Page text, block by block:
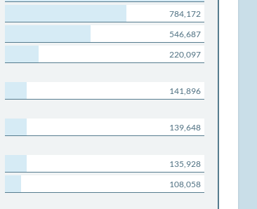
784,172
546,687
220,097
141,896
139,648
135,928
108,058